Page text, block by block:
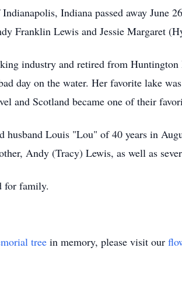
Indiana passed away June
Franklin Lewis and Jessie Margaret
industry and retired from
day on the water. Her favorite lake
and Scotland became one of their
husband Louis "Lou" of 40 years in
Andy (Tracy) Lewis, as well as
for family.
tree in memory, please visit our